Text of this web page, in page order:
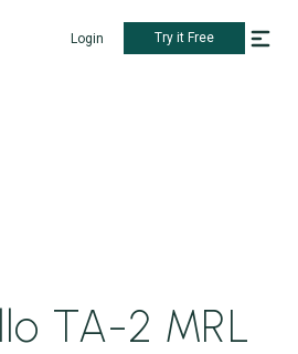
Login Try it Free
TA-2 MRL